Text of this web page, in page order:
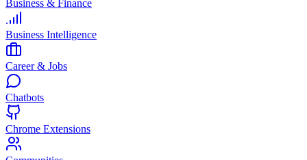
Business & Finance
Business Intelligence
Career & Jobs
Chatbots
Chrome Extensions